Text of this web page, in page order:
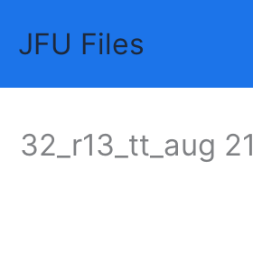
contentJFU Files
32_r13_tt_aug 21